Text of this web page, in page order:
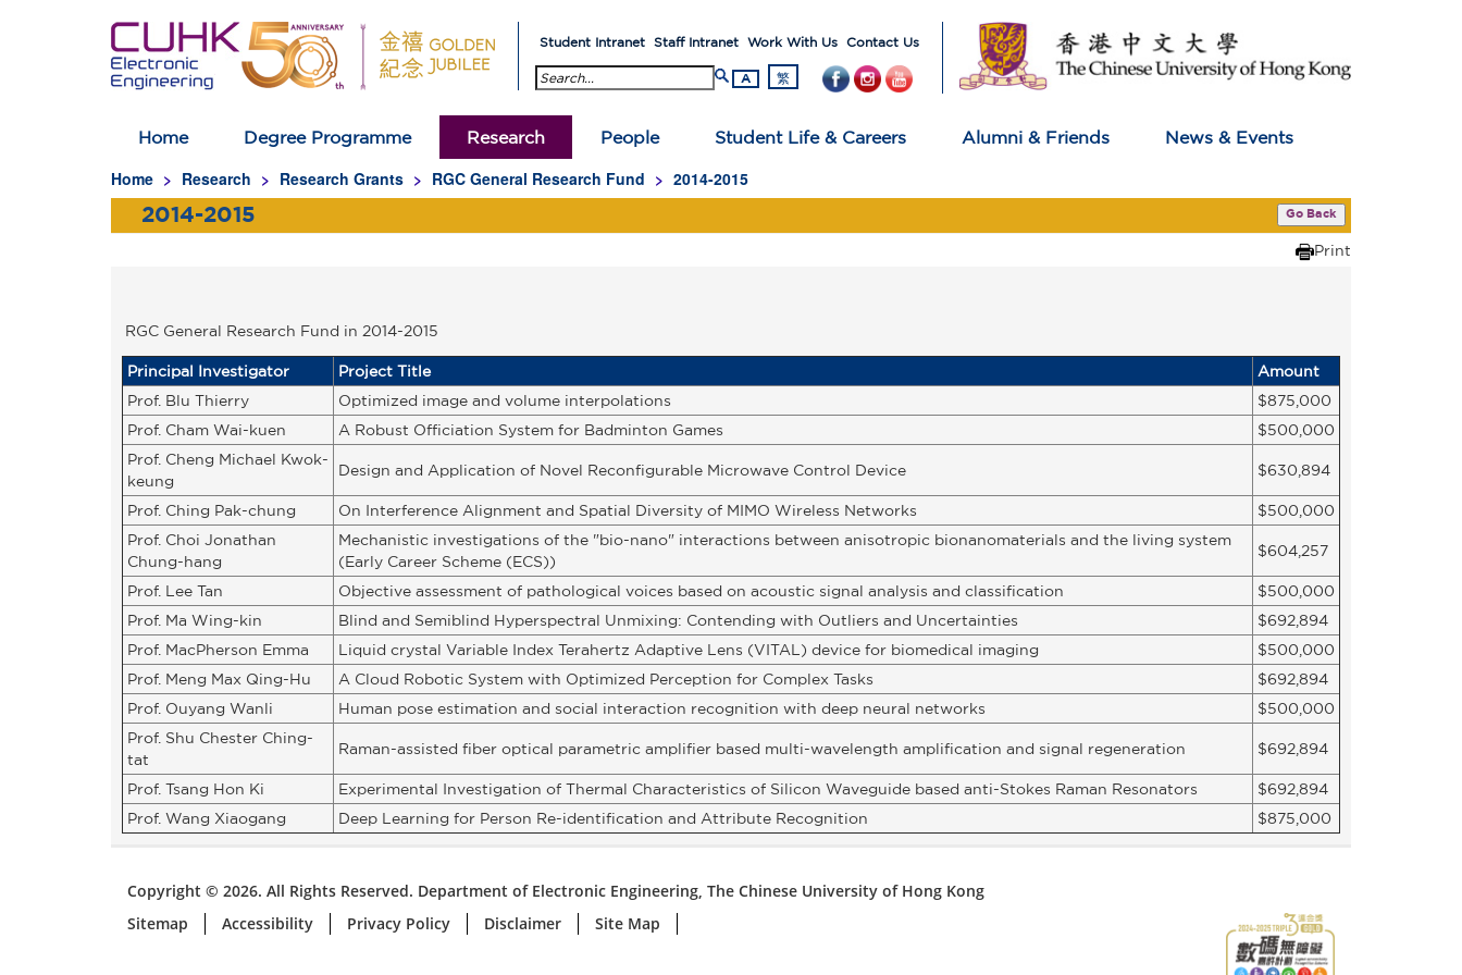
Student Intranet Staff Intranet Work With Us Contact Us
search button
A 繁
Homepage
Home Degree Programme Research People Student Life & Careers Alumni & Friends News & Events
Home Research Research Grants RGC General Research Fund 2014-2015
2014-2015 Go Back
Print
RGC General Research Fund in 2014-2015
Principal Investigator Project Title
Amount
Prof. Blu Thierry
Optimized image and volume interpolations
$875,000
Prof. Cham Wai-kuen
A Robust Officiation System for Badminton Games
$500,000
Prof. Cheng Michael Kwok-
keung
Design and Application of Novel Reconfigurable Microwave Control Device $630,894
Prof. Ching Pak-chung On Interference Alignment and Spatial Diversity of MIMO Wireless Networks
$500,000
Prof. Choi Jonathan
Chung-hang
Mechanistic investigations of the "bio-nano" interactions between anisotropic bionanomaterials and the living system
(Early Career Scheme (ECS))
$604,257
Prof. Lee Tan Objective assessment of pathological voices based on acoustic signal analysis and classification
$500,000
Prof. Ma Wing-kin
Blind and Semiblind Hyperspectral Unmixing: Contending with Outliers and Uncertainties
$692,894
Prof. MacPherson Emma
Liquid crystal Variable Index Terahertz Adaptive Lens (VITAL) device for biomedical imaging
$500,000
Prof. Meng Max Qing-Hu
A Cloud Robotic System with Optimized Perception for Complex Tasks
$692,894
Prof. Ouyang Wanli
Human pose estimation and social interaction recognition with deep neural networks
$500,000
Prof. Shu Chester Ching-
tat
Raman-assisted fiber optical parametric amplifier based multi-wavelength amplification and signal regeneration $692,894
Prof. Tsang Hon Ki Experimental Investigation of Thermal Characteristics of Silicon Waveguide based anti-Stokes Raman Resonators
$692,894
Prof. Wang Xiaogang
Deep Learning for Person Re-identification and Attribute Recognition $875,000
Copyright © 2026. All Rights Reserved. Department of Electronic Engineering, The Chinese University of Hong Kong
Sitemap
Accessibility Privacy Policy Disclaimer Site Map